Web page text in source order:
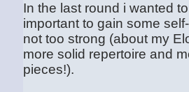
In the last round i wanted
important to gain some
not too strong (about my
more solid repertoire and
pieces!).